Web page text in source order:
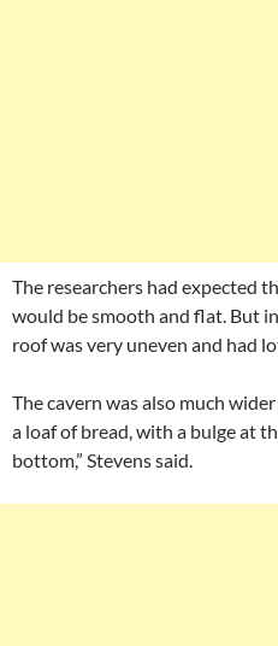
The researchers had expected
would be smooth and flat. But
roof was very uneven and had
The cavern was also much
a loaf of bread, with a bulge at
bottom,” Stevens said.